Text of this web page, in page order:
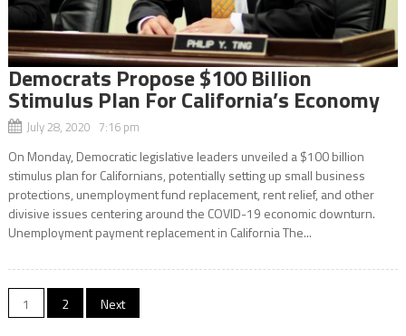
Democrats Propose $100 Billion
Stimulus Plan For California’s Economy
July 28, 2020 7:16 pm
On Monday, Democratic legislative leaders unveiled a $100 billion
stimulus plan for Californians, potentially setting up small business
protections, unemployment fund replacement, rent relief, and other
divisive issues centering around the COVID-19 economic downturn.
Unemployment payment replacement in California The...
Posts
1 2 Next